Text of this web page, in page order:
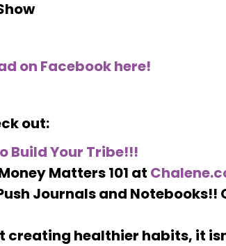
on Facebook here!
out:
Build Your Tribe!!!
Matters 101 at
Journals and Notebooks!!
creating healthier habits, it